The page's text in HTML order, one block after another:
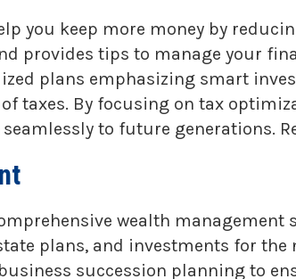
you keep more money by
provides tips to manage your
plans emphasizing smart
taxes. By focusing on tax
to future
wealth
plans, and investments for
succession planning to